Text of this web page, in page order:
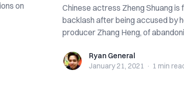
on
Chinese actress Zheng Shuang is
backlash after being accused by
producer Zhang Heng, of
Ryan GeneralRyan General
January 21, 2021 · 1 min